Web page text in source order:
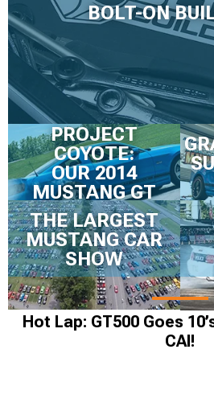
BOLT-ON
PROJECT
COYOTE:
OUR 2014
MUSTANG GT
THE LARGEST
MUSTANG CAR
SHOW
Hot Lap: GT500 Goes
CAI!